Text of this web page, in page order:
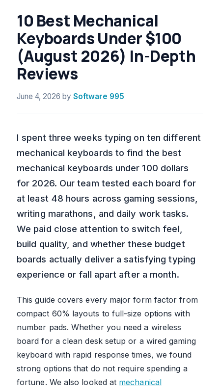
10 Best Mechanical
Keyboards Under $100
(August 2026) In-Depth
Reviews
June 4, 2026 by Software 995
I spent three weeks typing on ten different
mechanical keyboards to find the best
mechanical keyboards under 100 dollars
for 2026. Our team tested each board for
at least 48 hours across gaming sessions,
writing marathons, and daily work tasks.
We paid close attention to switch feel,
build quality, and whether these budget
boards actually deliver a satisfying typing
experience or fall apart after a month.
This guide covers every major form factor from
compact 60% layouts to full-size options with
number pads. Whether you need a wireless
board for a clean desk setup or a wired gaming
keyboard with rapid response times, we found
strong options that do not require spending a
fortune. We also looked at mechanical